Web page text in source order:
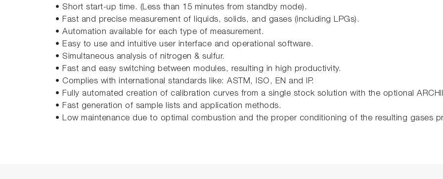
• Short start-up time. (Less than 15 minutes from standby mode).
• Fast and precise measurement of liquids, solids, and gases (including LPGs).
• Automation available for each type of measurement.
• Easy to use and intuitive user interface and operational software.
• Simultaneous analysis of nitrogen & sulfur.
• Fast and easy switching between modules, resulting in high productivity.
• Complies with international standards like: ASTM, ISO, EN and IP.
• Fully automated creation of calibration curves from a single stock solution with the optional
• Fast generation of sample lists and application methods.
• Low maintenance due to optimal combustion and the proper conditioning of the resulting gases